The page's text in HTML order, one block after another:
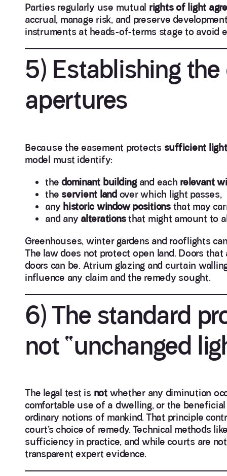
Parties regularly use mutual rights of light
accrual, manage risk, and preserve
instruments at heads-of-terms stage to avoid
5) Establishing
apertures
Because the easement protects sufficient
model must identify:
the dominant buildingand each relevant
the servient land over which light passes,
any historic window positionsthat may
and any alterationsthat might amount to
Greenhouses, winter gardens and rooflights
The law does not protect open land. Doors
doors can be. Atrium glazing and curtain
influence any claim and the remedy sought.
6) The standard
not “unchanged
The legal test is notwhether any diminution
comfortable use of a dwelling, or the
ordinary notions of mankind. That principle
court’s choice of remedy. Technical methods
sufficiency in practice, and while courts are
transparent expert evidence.